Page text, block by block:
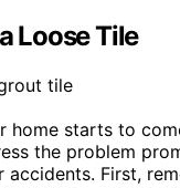
Loose Tile
home starts to
the problem
accidents. First,